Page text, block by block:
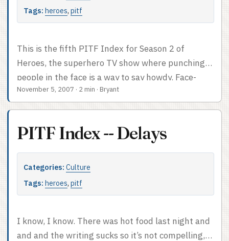
Tags: heroes, pitf
This is the fifth PITF Index for Season 2 of
Heroes, the superhero TV show where punching
people in the face is a way to say howdy. Face-
punch count: lots. There was a fight and we lost
count. PITF Index after the cut.
November 5, 2007 · 2 min · Bryant
PITF Index -- Delays
Categories: Culture
Tags: heroes, pitf
I know, I know. There was hot food last night and
and and the writing sucks so it’s not compelling,